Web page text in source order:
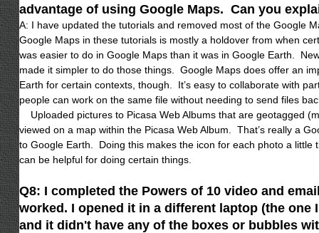
advantage of using Google Maps. Can you
A: I have updated the tutorials and removed most of the Google
Google Maps in these tutorials is mostly a holdover from when
was easier to do in Google Maps than it was in Google Earth.
made it simpler to do those things. Google Maps does offer an
Earth for certain contexts, though. It’s easy to collaborate with
people can work on the same file without needing to send files
Uploaded pictures to Picasa Web Albums that are geotagged
viewed on a map within the Picasa Web Album. That’s really a
to Google Earth. Doing this makes the icon for each photo a
can be helpful for doing certain things.
Q8: I completed the Powers of 10 video and
worked. I opened it in a different laptop (the one
and it didn't have any of the boxes or bubbles